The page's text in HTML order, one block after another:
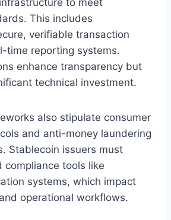
This includes
verifiable transaction
time reporting systems.
enhance transparency but
technical investment.
also stipulate consumer
and anti-money laundering
Stablecoin issuers must
compliance tools like
systems, which impact
operational workflows.